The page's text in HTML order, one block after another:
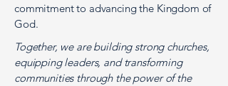
commitment to advancing the Kingdom of
God.
Together, we are building strong churches,
equipping leaders, and transforming
communities through the power of the